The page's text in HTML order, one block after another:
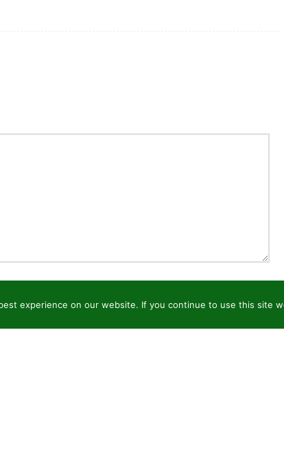
experience on our website. If you continue to use this site